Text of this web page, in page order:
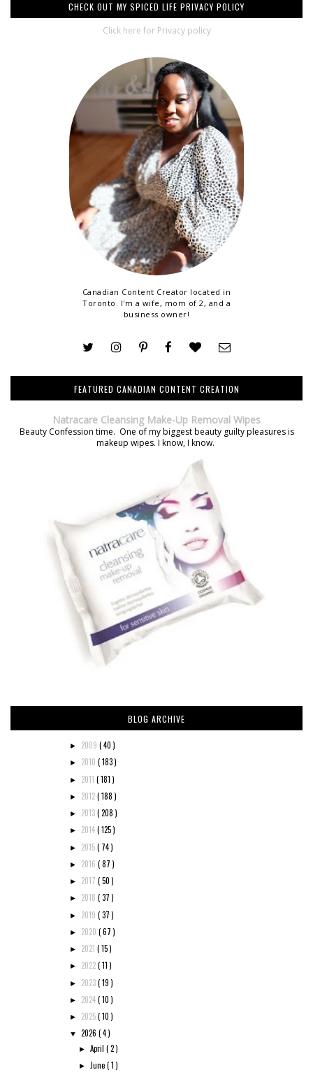
CHECK OUT MY SPICED LIFE PRIVACY POLICY
Click here for Privacy policy
Canadian Content Creator located in
Toronto. I'm a wife, mom of 2, and a
business owner!
FEATURED CANADIAN CONTENT CREATION
Natracare Cleansing Make-Up Removal Wipes
Beauty Confession time. One of my biggest beauty guilty pleasures is
makeup wipes. I know, I know.
BLOG ARCHIVE
► 2009 ( 40 )
► 2010 ( 183 )
► 2011 ( 181 )
► 2012( 188 )
► 2013( 208 )
► 2014( 125 )
► 2015( 74 )
► 2016 ( 87 )
► 2017 ( 50 )
► 2018 ( 37 )
► 2019 ( 37 )
► 2020 ( 67 )
► 2021 ( 15 )
► 2022( 11 )
► 2023( 19 )
► 2024( 10 )
► 2025( 10 )
▼ 2026 ( 4 )
►April( 2 )
► June( 1 )